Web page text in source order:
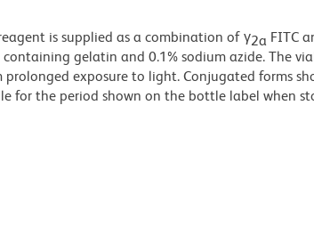
is supplied as a combination of γ2a FITC
gelatin and 0.1% sodium azide. The
exposure to light. Conjugated forms
for the period shown on the bottle label when